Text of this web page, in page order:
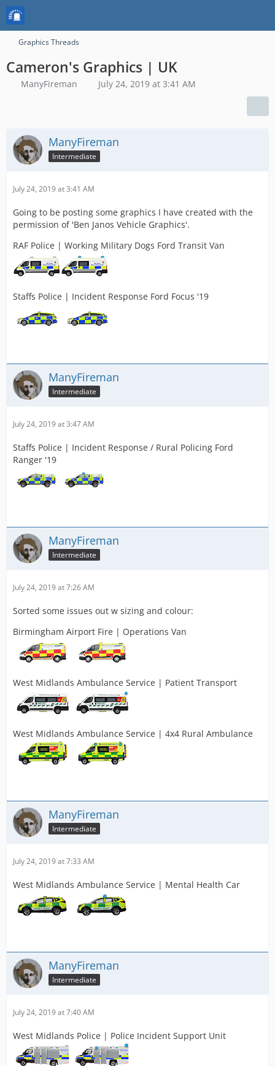
Graphics Threads
Cameron's Graphics | UK
ManyFireman July 24, 2019 at 3:41 AM
ManyFireman
Intermediate
July 24, 2019 at 3:41 AM
Going to be posting some graphics I have created with the
permission of 'Ben Janos Vehicle Graphics'.
RAF Police | Working Military Dogs Ford Transit Van
Staffs Police | Incident Response Ford Focus '19
ManyFireman
Intermediate
July 24, 2019 at 3:47 AM
Staffs Police | Incident Response / Rural Policing Ford
Ranger '19
ManyFireman
Intermediate
July 24, 2019 at 7:26 AM
Sorted some issues out w sizing and colour:
Birmingham Airport Fire | Operations Van
West Midlands Ambulance Service | Patient Transport
West Midlands Ambulance Service | 4x4 Rural Ambulance
ManyFireman
Intermediate
July 24, 2019 at 7:33 AM
West Midlands Ambulance Service | Mental Health Car
ManyFireman
Intermediate
July 24, 2019 at 7:40 AM
West Midlands Police | Police Incident Support Unit